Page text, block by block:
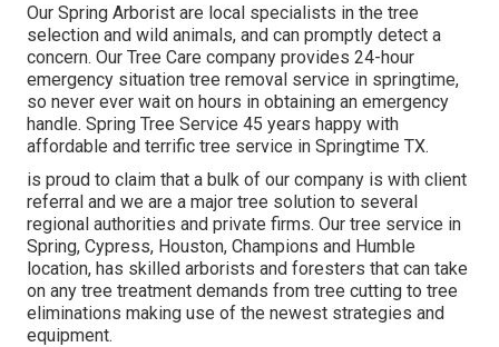
Our Spring Arborist are local specialists in the tree
selection and wild animals, and can promptly detect a
concern. Our Tree Care company provides 24-hour
emergency situation tree removal service in springtime,
so never ever wait on hours in obtaining an emergency
handle. Spring Tree Service 45 years happy with
affordable and terrific tree service in Springtime TX.
is proud to claim that a bulk of our company is with client
referral and we are a major tree solution to several
regional authorities and private firms. Our tree service in
Spring, Cypress, Houston, Champions and Humble
location, has skilled arborists and foresters that can take
on any tree treatment demands from tree cutting to tree
eliminations making use of the newest strategies and
equipment.